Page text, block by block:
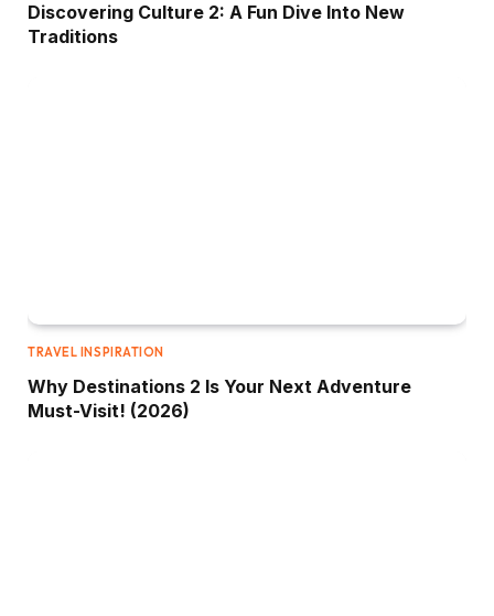
Discovering Culture 2: A Fun Dive Into New
Traditions
TRAVEL INSPIRATION
Why Destinations 2 Is Your Next Adventure
Must-Visit! (2026)